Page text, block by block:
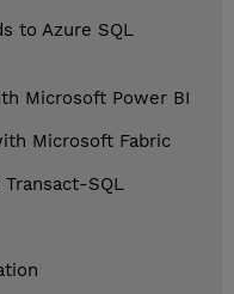
to Azure SQL
Microsoft Power BI
Microsoft Fabric
SQL